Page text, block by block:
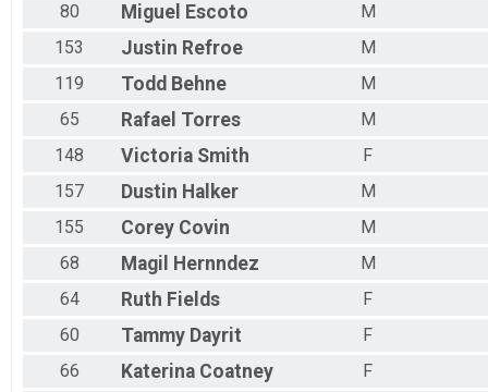
80
Miguel Escoto
M
153
Justin Refroe
M
119
Todd Behne
M
65
Rafael Torres
M
148
Victoria Smith
F
157
Dustin Halker
M
155
Corey Covin
M
68
Magil Hernndez
M
64
Ruth Fields
F
60
Tammy Dayrit
F
66
Katerina Coatney
F